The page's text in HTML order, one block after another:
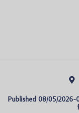
Published 08/05/2026-